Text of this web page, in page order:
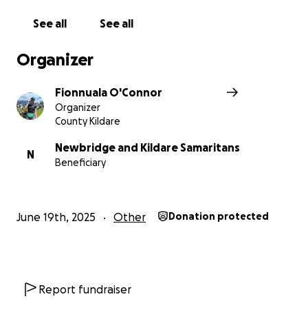
See all See all
Organizer
Fionnuala O'Connor
Organizer
County Kildare
N
Newbridge and Kildare Samaritans
Beneficiary
June 19th, 2025 Other Donation protected
Report fundraiser